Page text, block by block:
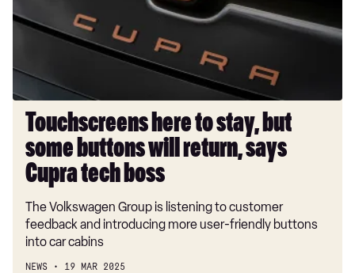
some
buttons
return,
says
Cupra
tech
boss
Touchscreens here to stay, but
some buttons will return, says
Cupra tech boss
The Volkswagen Group is listening to customer
feedback and introducing more user-friendly buttons
into car cabins
NEWS 19 MAR 2025